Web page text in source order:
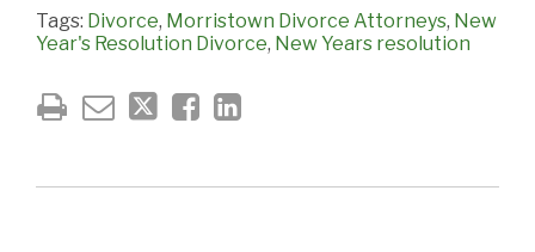
Tags: Divorce, Morristown Divorce Attorneys, New
Year's Resolution Divorce, New Years resolution